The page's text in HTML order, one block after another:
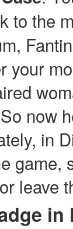
to the
your
now
in
game,
leave
in